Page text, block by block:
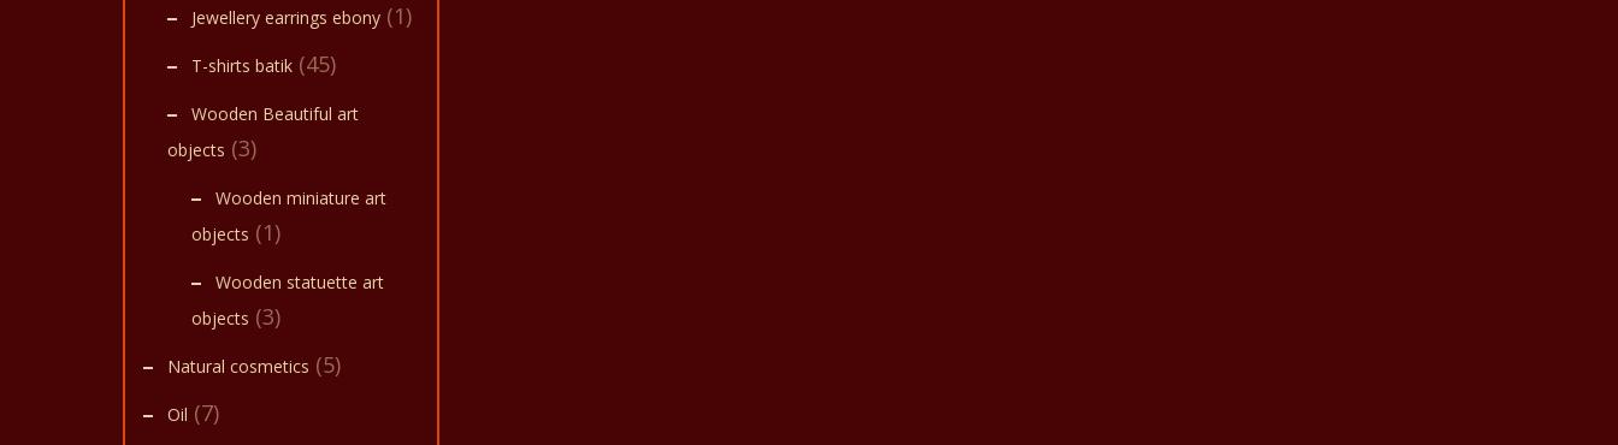
Jewellery earrings ebony (1)
T-shirts batik (45)
Wooden Beautiful art
objects (3)
Wooden miniature art
objects (1)
Wooden statuette art
objects (3)
Natural cosmetics (5)
Oil (7)